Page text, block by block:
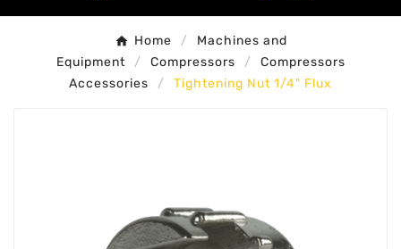
Home
Machines and
Equipment
Compressors
Compressors
Accessories
Tightening Nut 1/4" Flux